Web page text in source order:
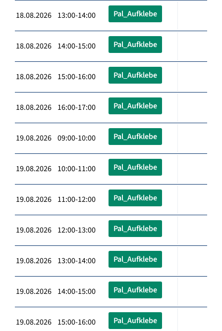
18.08.2026 13:00-14:00 Pal_Aufklebe
18.08.2026 14:00-15:00 Pal_Aufklebe
18.08.2026 15:00-16:00 Pal_Aufklebe
18.08.2026 16:00-17:00 Pal_Aufklebe
19.08.2026 09:00-10:00 Pal_Aufklebe
19.08.2026 10:00-11:00 Pal_Aufklebe
19.08.2026 11:00-12:00 Pal_Aufklebe
19.08.2026 12:00-13:00 Pal_Aufklebe
19.08.2026 13:00-14:00 Pal_Aufklebe
19.08.2026 14:00-15:00 Pal_Aufklebe
19.08.2026 15:00-16:00 Pal_Aufklebe